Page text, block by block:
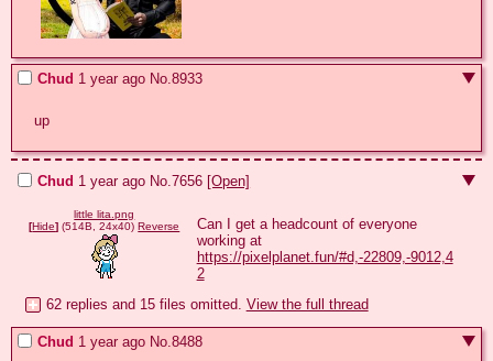
Chud 1 year ago No.8933
up
Chud 1 year ago No.7656 [Open]
little lita.png
[Hide] (514B, 24x40) Reverse
Can I get a headcount of everyone
working at
https://pixelplanet.fun/#d,-22809,-9012,4
2
62 replies and 15 files omitted. View the full thread
Chud 1 year ago No.8488